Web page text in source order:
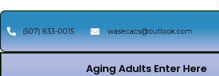
(507) 833-0015 wasecacs@outlook.com
Aging Adults Enter Here